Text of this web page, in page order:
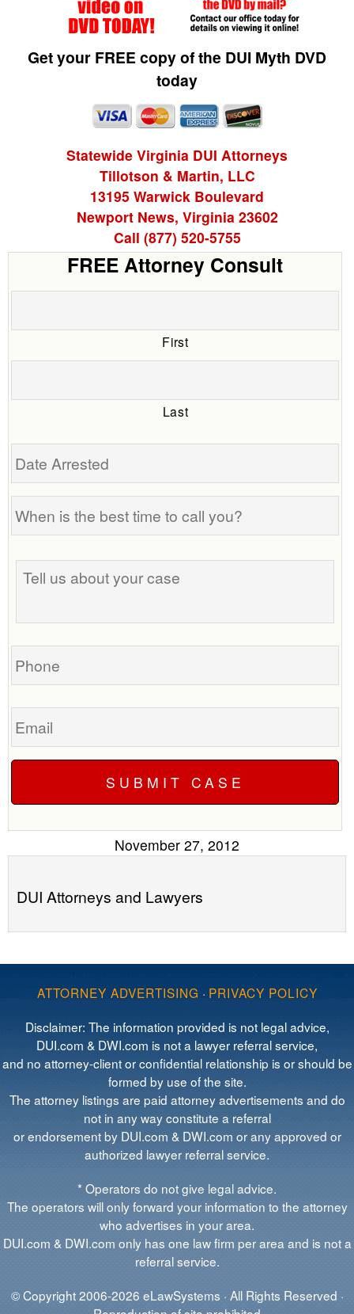
Get your FREE copy of the DUI Myth DVD
today
Statewide Virginia DUI Attorneys
Tillotson & Martin, LLC
13195 Warwick Boulevard
Newport News, Virginia 23602
Call (877) 520-5755
FREE Attorney Consult
First
Last
Date
When
is
best
time
call
you?
Tell
us
your
Phone
Email
November 27, 2012
DUI Attorneys and Lawyers
ATTORNEY ADVERTISING · PRIVACY POLICY
Disclaimer: The information provided is not legal advice,
DUI.com & DWI.com is not a lawyer referral service,
and no attorney-client or confidential relationship is or should be
formed by use of the site.
The attorney listings are paid attorney advertisements and do
not in any way constitute a referral
or endorsement by DUI.com & DWI.com or any approved or
authorized lawyer referral service.
* Operators do not give legal advice.
The operators will only forward your information to the attorney
who advertises in your area.
DUI.com & DWI.com only has one law firm per area and is not a
referral service.
© Copyright 2006-2026 eLawSystems · All Rights Reserved ·